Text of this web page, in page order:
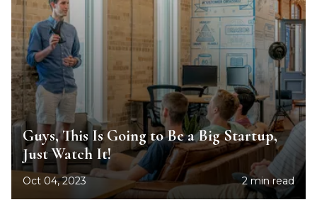
Guys, This Is Going to Be a Big Startup,
Just Watch It!
Oct 04, 2023 2 min read